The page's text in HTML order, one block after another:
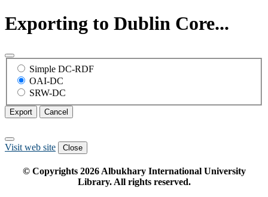
Exporting to Dublin Core...
Simple DC-RDF
OAI-DC
SRW-DC
Export Cancel
Visit web site Close
© Copyrights 2026Albukhary International University
Library. All rights reserved.